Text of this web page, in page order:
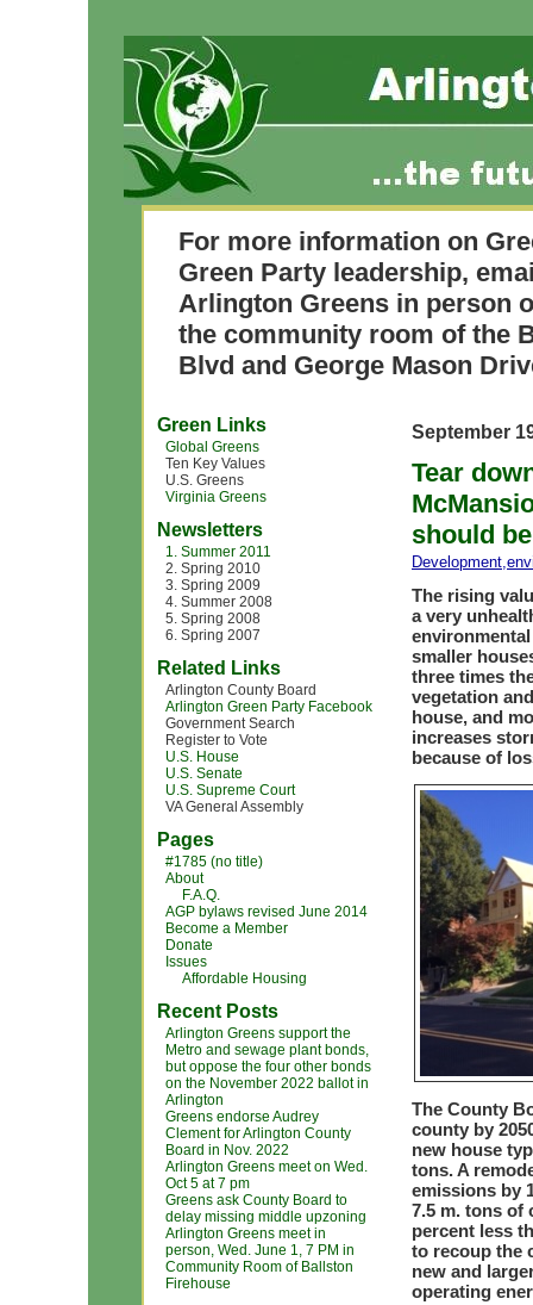
For more information on
Green Party leadership,
Arlington Greens in person
the community room of the
Blvd and George Mason
Green Links
Global Greens
Ten Key Values
U.S. Greens
Virginia Greens
Newsletters
1. Summer 2011
2. Spring 2010
3. Spring 2009
4. Summer 2008
5. Spring 2008
6. Spring 2007
Related Links
Arlington County Board
Arlington Green Party Facebook
Government Search
Register to Vote
U.S. House
U.S. Senate
U.S. Supreme Court
VA General Assembly
Pages
#1785 (no title)
About
F.A.Q.
AGP bylaws revised June 2014
Become a Member
Donate
Issues
Affordable Housing
Recent Posts
Arlington Greens support the
Metro and sewage plant bonds,
but oppose the four other bonds
on the November 2022 ballot in
Arlington
Greens endorse Audrey
Clement for Arlington County
Board in Nov. 2022
Arlington Greens meet on Wed.
Oct 5 at 7 pm
Greens ask County Board to
delay missing middle upzoning
Arlington Greens meet in
person, Wed. June 1, 7 PM in
Community Room of Ballston
Firehouse
September
Tear
should
Development,
The rising
a very
smaller
three times
vegetation
house, and
increases
because of
The County
county by
new house
tons. A
emissions by
7.5 m. tons of
percent less
to recoup the
new and
operating